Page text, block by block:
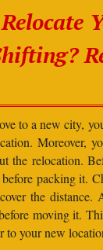
to a new city,
Moreover,
the relocation.
packing it.
the distance.
moving it.
to your new